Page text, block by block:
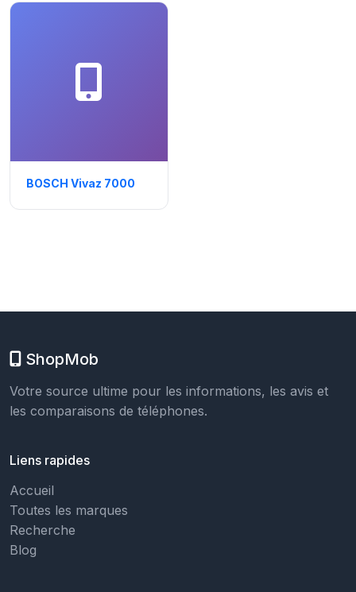
BOSCH Vivaz 7000
ShopMob
Votre source ultime pour les informations, les avis et
les comparaisons de téléphones.
Liens rapides
Accueil
Toutes les marques
Recherche
Blog